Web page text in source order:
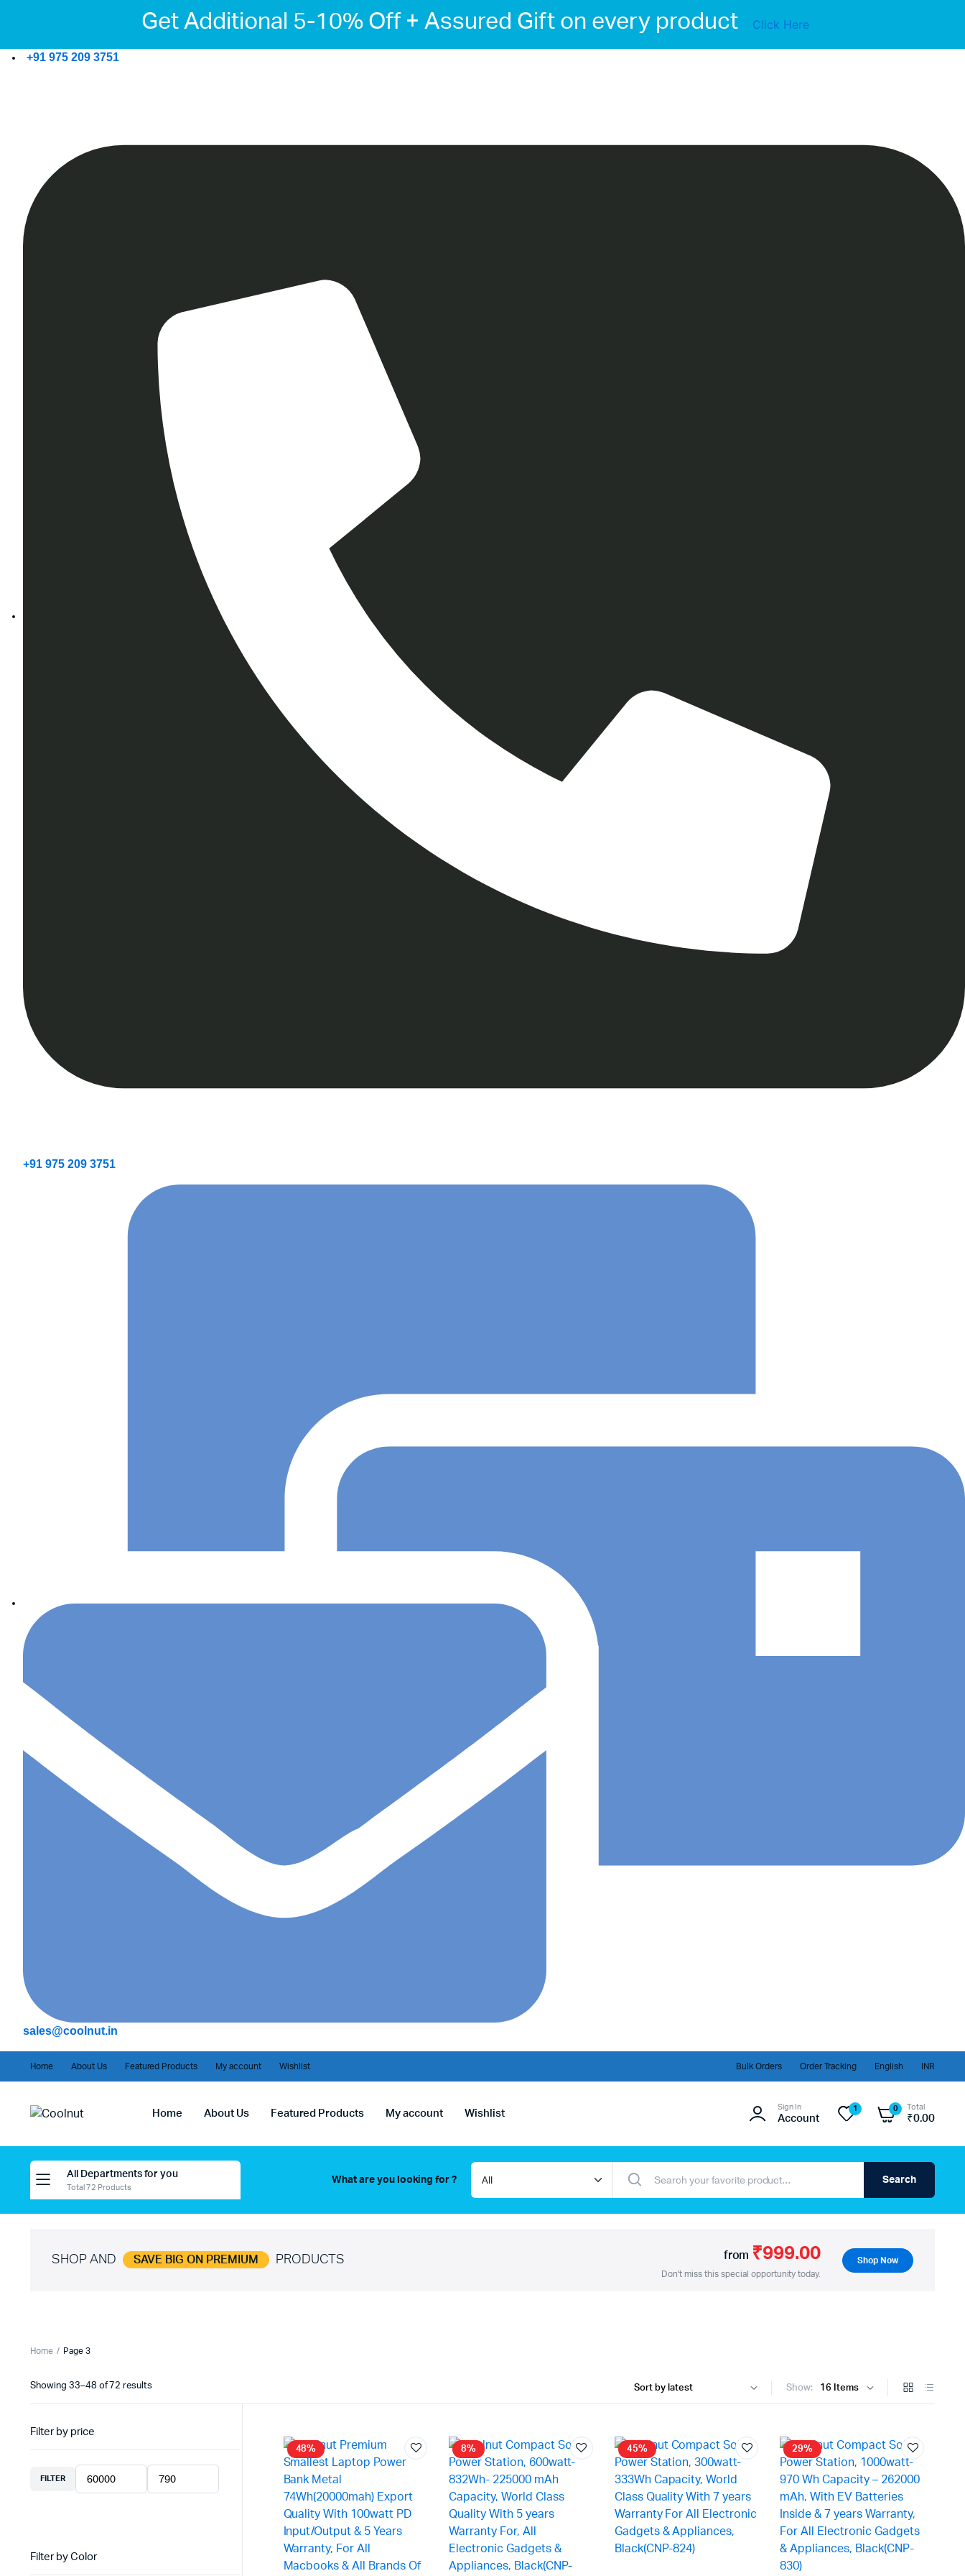
Get Additional 5-10% Off + Assured Gift on every product Click Here
+91 975 209 3751
+91 975 209 3751
sales@coolnut.in
Home About Us Featured Products My account Wishlist Bulk Orders Order Tracking English INR
Home About Us Featured Products My account Wishlist
Sign In
Account
1 0 Total
₹0.00
All Departments for you
Total 72 Products
What are you looking for ? Search
SHOP AND SAVE BIG ON PREMIUM PRODUCTS from ₹999.00
Don't miss this special opportunity today.
Shop Now
Home Page 3
Show:
Showing 33–48 of 72 results
48% 8% 45% 29%
Filter by price
FILTER
Filter by Color